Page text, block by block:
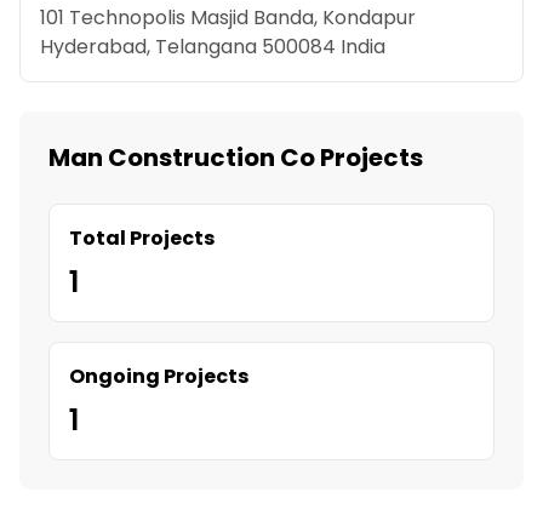
101 Technopolis Masjid Banda, Kondapur
Hyderabad, Telangana 500084 India
Man Construction Co Projects
Total Projects
1
Ongoing Projects
1